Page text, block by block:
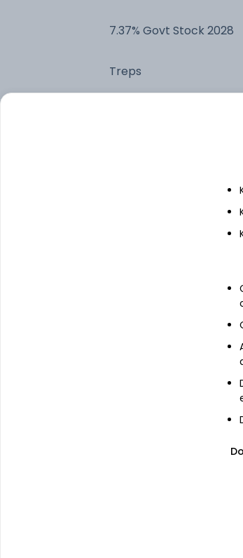
7.37% Govt Stock 2028
Treps
7.04% Govt Stock 2029
Can Fin Homes Limited